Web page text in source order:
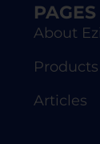
PAGES
About
Products
Articles